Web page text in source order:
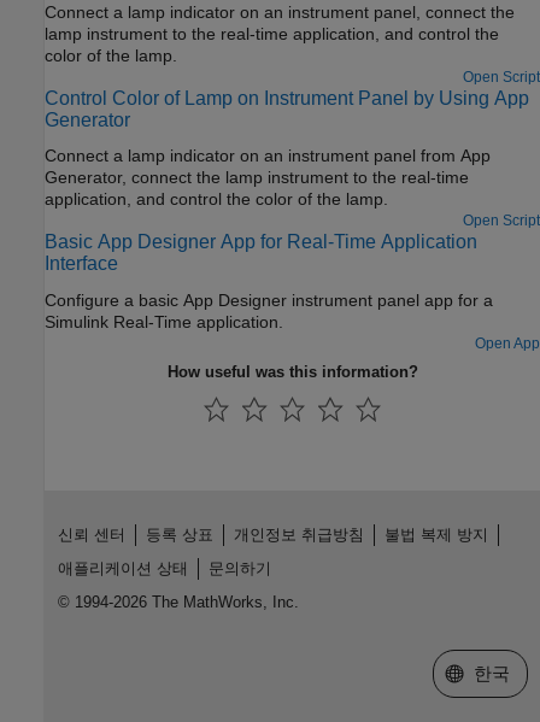
Connect a lamp indicator on an instrument panel, connect the
lamp instrument to the real-time application, and control the
color of the lamp.
Open Script
Control Color of Lamp on Instrument Panel by Using App
Generator
Connect a lamp indicator on an instrument panel from App
Generator, connect the lamp instrument to the real-time
application, and control the color of the lamp.
Open Script
Basic App Designer App for Real-Time Application
Interface
Configure a basic App Designer instrument panel app for a
Simulink Real-Time application.
Open App
How useful was this information?
신뢰 센터 등록 상표 개인정보 취급방침
불법 복제 방지
애플리케이션 상태
문의하기
© 1994-2026 The MathWorks, Inc.
웹사이트
한국